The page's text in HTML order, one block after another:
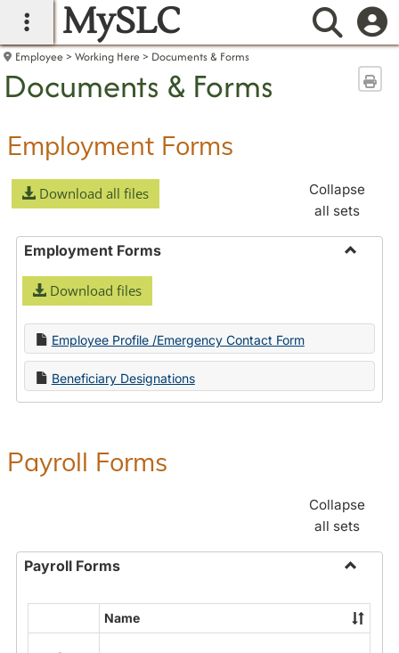
main navigation
MySLC
Employee Working Here Documents & Forms
Documents & Forms
Employment Forms
Download all files
Collapse
all sets
Employment Forms
Download files
Employee Profile /Emergency Contact Form
Beneficiary Designations
Payroll Forms
Collapse
all sets
Payroll Forms
Payroll
Forms
Name